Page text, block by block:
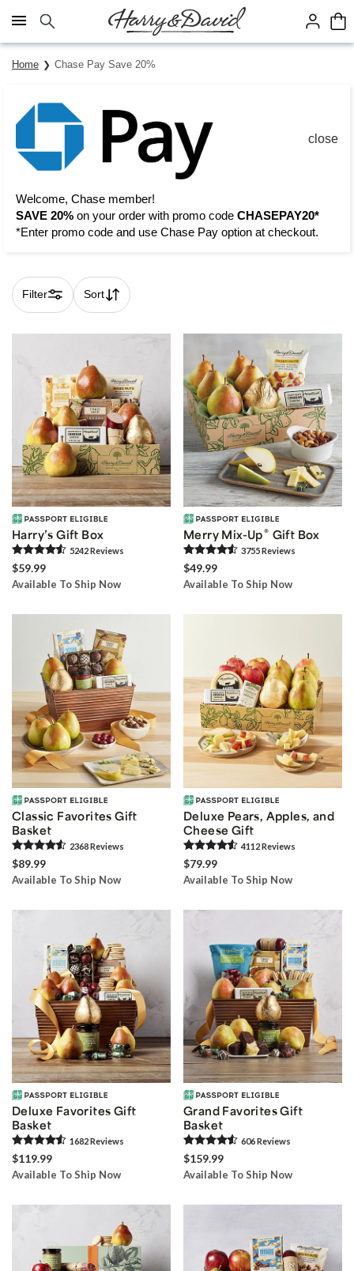
Click here to skip to main page content.
Home Chase Pay Save 20%
close
Welcome, Chase member!
SAVE 20% on your order with promo code CHASEPAY20*
*Enter promo code and use Chase Pay option at checkout.
Filter Sort
Skip collection filters and go to products
Harry’s Gift Box
5242Reviews
$59.99
Available To Ship Now
Merry Mix-Up® Gift Box
3755Reviews
$49.99
Available To Ship Now
Classic Favorites Gift
Basket
2368Reviews
$89.99
Available To Ship Now
Deluxe Pears, Apples, and
Cheese Gift
4112Reviews
$79.99
Available To Ship Now
Deluxe Favorites Gift
Basket
1682Reviews
$119.99
Available To Ship Now
Grand Favorites Gift
Basket
606Reviews
$159.99
Available To Ship Now